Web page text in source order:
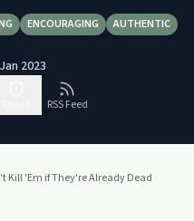
ENCOURAGING AUTHENTIC
2023
RSS Feed
Kill 'Em if They're Already Dead